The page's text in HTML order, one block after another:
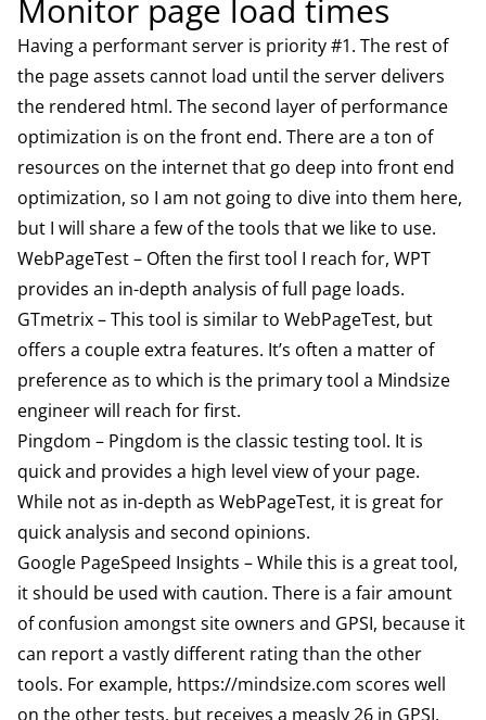
Monitor page load times
Having a performant server is priority #1. The rest of
the page assets cannot load until the server delivers
the rendered html. The second layer of performance
optimization is on the front end. There are a ton of
resources on the internet that go deep into front end
optimization, so I am not going to dive into them here,
but I will share a few of the tools that we like to use.
WebPageTest– Often the first tool I reach for, WPT
provides an in-depth analysis of full page loads.
GTmetrix– This tool is similar to WebPageTest, but
offers a couple extra features. It’s often a matter of
preference as to which is the primary tool a Mindsize
engineer will reach for first.
Pingdom – Pingdom is the classic testing tool. It is
quick and provides a high level view of your page.
While not as in-depth as WebPageTest, it is great for
quick analysis and second opinions.
Google PageSpeed Insights – While this is a great tool,
it should be used with caution. There is a fair amount
of confusion amongst site owners and GPSI, because it
can report a vastly different rating than the other
tools. For example, https://mindsize.com scores well
on the other tests, but receives a measly 26 in GPSI.